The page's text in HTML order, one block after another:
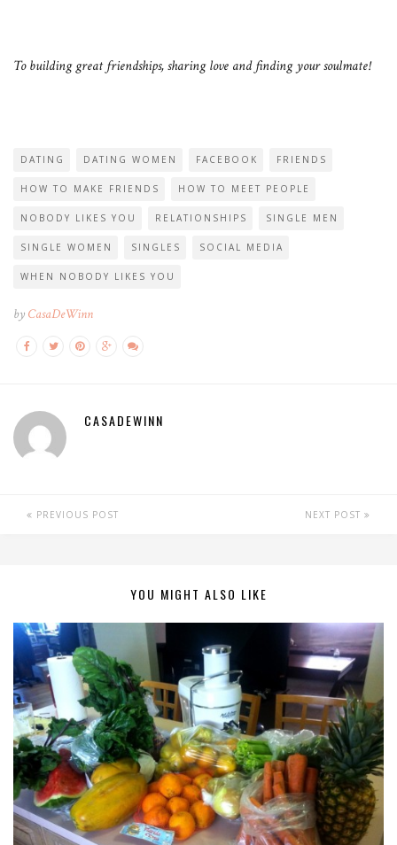
To building great friendships, sharing love and finding your soulmate!
DATING DATING WOMEN FACEBOOK FRIENDS
HOW TO MAKE FRIENDS HOW TO MEET PEOPLE
NOBODY LIKES YOU RELATIONSHIPS SINGLE MEN
SINGLE WOMEN SINGLES SOCIAL MEDIA
WHEN NOBODY LIKES YOU
by CasaDeWinn
CASADEWINN
PREVIOUS POST NEXT POST
YOU MIGHT ALSO LIKE